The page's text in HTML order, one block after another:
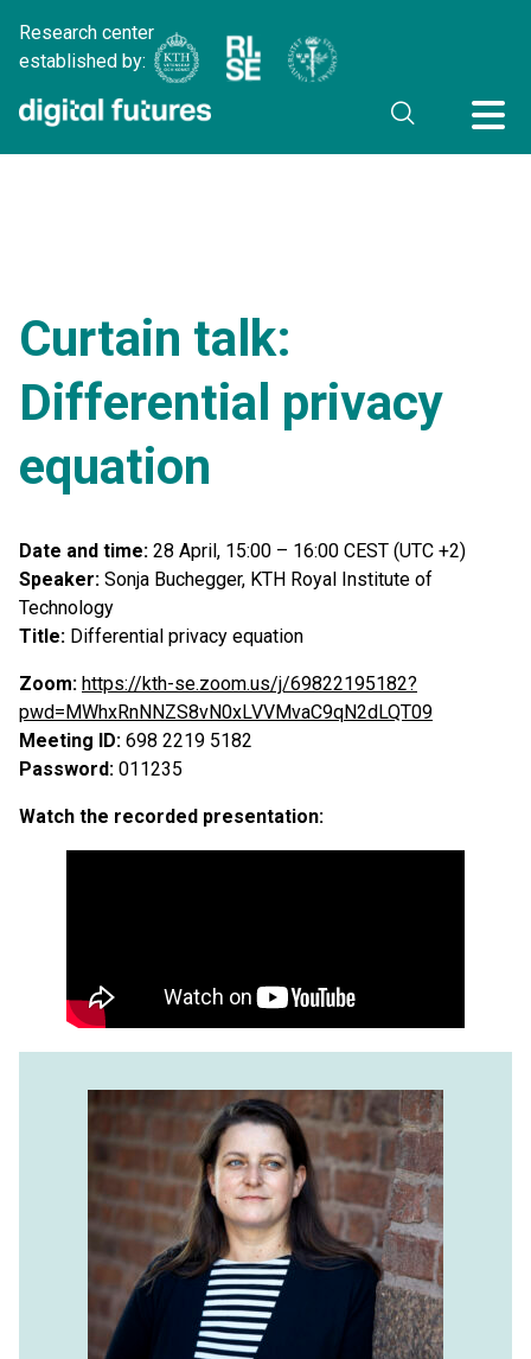
Research center
established by:
Curtain talk:
Differential privacy
equation
Date and time: 28 April, 15:00 – 16:00 CEST (UTC +2)
Speaker: Sonja Buchegger, KTH Royal Institute of
Technology
Title: Differential privacy equation
Zoom: https://kth-se.zoom.us/j/69822195182?
pwd=MWhxRnNNZS8vN0xLVVMvaC9qN2dLQT09
Meeting ID: 698 2219 5182
Password: 011235
Watch the recorded presentation: